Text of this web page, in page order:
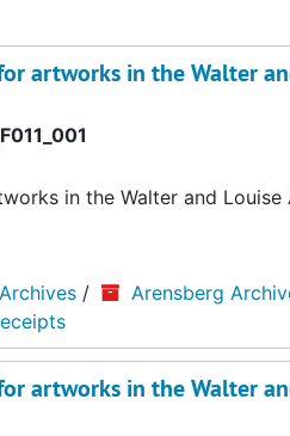
artworks in the Walter
in the Walter and Louise
/ Arensberg
artworks in the Walter